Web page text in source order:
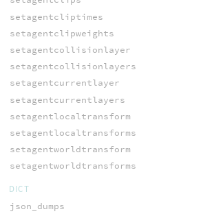
setagentcliptimes
setagentclipweights
setagentcollisionlayer
setagentcollisionlayers
setagentcurrentlayer
setagentcurrentlayers
setagentlocaltransform
setagentlocaltransforms
setagentworldtransform
setagentworldtransforms
DICT
json_dumps